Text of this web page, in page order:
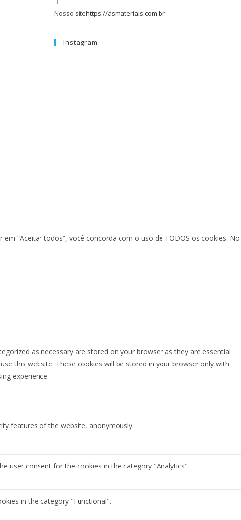
Nosso sitehttps://asmateriais.com.br
Instagram
“Aceitar todos”, você concorda com o uso de TODOS os cookies. No
as necessary are stored on your browser as they are essential
this website. These cookies will be stored in your browser only with
experience.
features of the website, anonymously.
user consent for the cookies in the category "Analytics".
in the category "Functional".